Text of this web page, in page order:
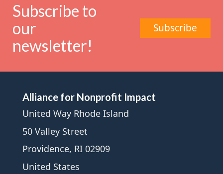
Subscribe to
our
newsletter!
Subscribe
Alliance for Nonprofit Impact
United Way Rhode Island
50 Valley Street
Providence, RI 02909
United States